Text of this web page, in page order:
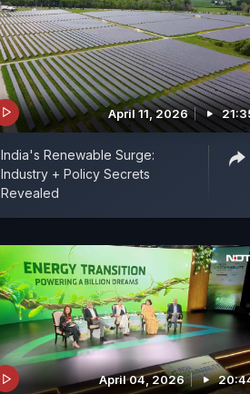
April 11, 2026
India's Renewable Surge:
Industry + Policy Secrets
Revealed
April 04, 2026